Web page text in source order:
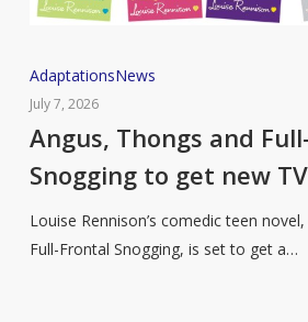
Angus,
Thongs
and
Frontal
Snogging
to
AdaptationsNews
July 7, 2026
Angus, Thongs and
Snogging to get new
Louise Rennison’s comedic teen
Full-Frontal Snogging, is set to get a…